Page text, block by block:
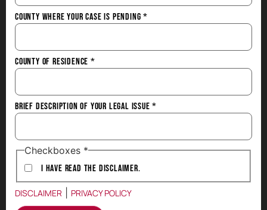
County Where Your Case is Pending*
County of Residence*
Brief Description of Your Legal Issue*
Checkboxes *
I have Read the Disclaimer.
DISCLAIMER PRIVACY POLICY